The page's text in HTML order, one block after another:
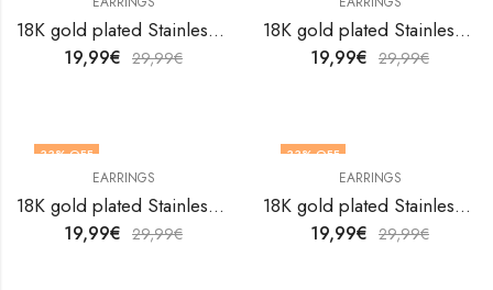
18K gold plated Stainless steel earrings by V&F Jewelers
19,99€ 29,99€
18K gold plated Stainless steel earrings by V&F Jewelers
19,99€ 29,99€
33% OFF
EARRINGS
18K gold plated Stainless steel earrings by V&F Jewelers
19,99€ 29,99€
33% OFF
EARRINGS
18K gold plated Stainless steel earrings by V&F Jewelers
19,99€ 29,99€